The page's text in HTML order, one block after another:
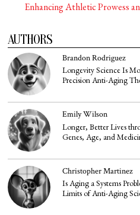
Enhancing Athletic Prowess
AUTHORS
Brandon Rodriguez
Longevity Science Is
Precision Anti-Aging
Emily Wilson
Longer, Better Lives
Genes, Age, and
Christopher Martinez
Is Aging a Systems
Limits of Anti-Aging